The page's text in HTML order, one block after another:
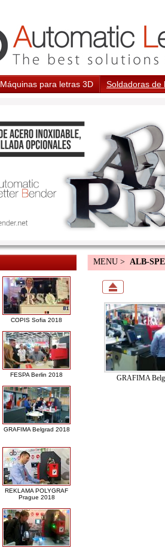
Máquinas para letras 3D Soldadoras de
COPIS Sofia 2018
FESPA Berlin 2018
GRAFIMA Belgrad 2018
REKLAMA POLYGRAF
Prague 2018
MENU > ALB-
GRAFIMA